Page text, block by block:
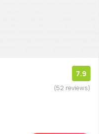
7.9
(52 reviews)